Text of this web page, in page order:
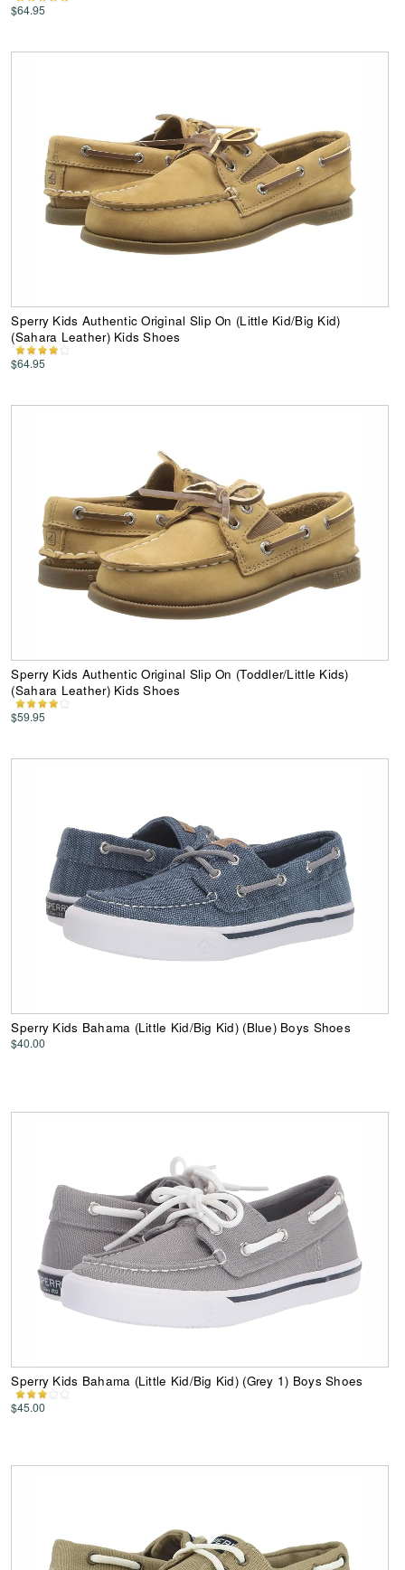
$64.95
Sperry Kids Authentic Original Slip On (Little Kid/Big Kid)
(Sahara Leather) Kids Shoes
$64.95
Sperry Kids Authentic Original Slip On (Toddler/Little Kids)
(Sahara Leather) Kids Shoes
$59.95
Sperry Kids Bahama (Little Kid/Big Kid) (Blue) Boys Shoes
$40.00
Sperry Kids Bahama (Little Kid/Big Kid) (Grey 1) Boys Shoes
$45.00